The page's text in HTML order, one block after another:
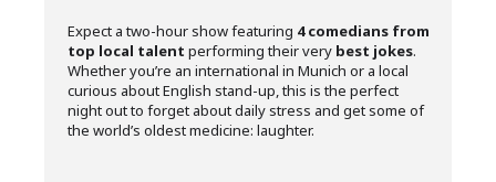
Expect a two-hour show featuring 4 comedians from
top local talent performing their very best jokes.
Whether you’re an international in Munich or a local
curious about English stand-up, this is the perfect
night out to forget about daily stress and get some of
the world’s oldest medicine: laughter.